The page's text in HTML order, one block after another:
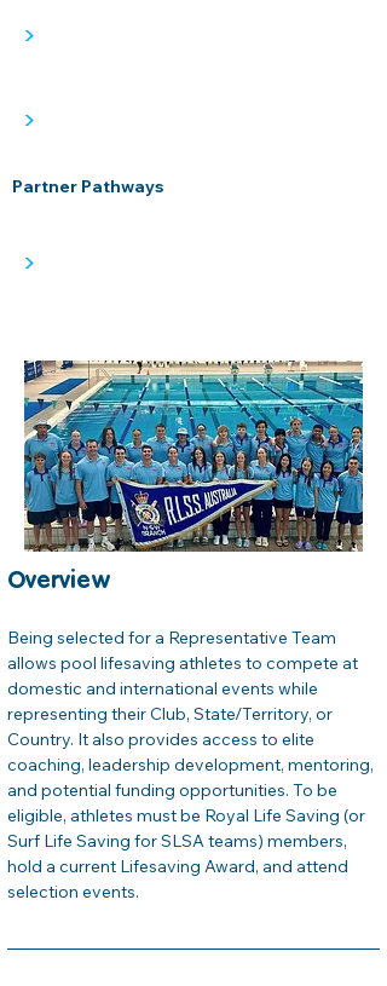
>
>
Partner Pathways
>
Overview
Being selected for a Representative Team
allows pool lifesaving athletes to compete at
domestic and international events while
representing their Club, State/Territory, or
Country. It also provides access to elite
coaching, leadership development, mentoring,
and potential funding opportunities. To be
eligible, athletes must be Royal Life Saving (or
Surf Life Saving for SLSA teams) members,
hold a current Lifesaving Award, and attend
selection events.